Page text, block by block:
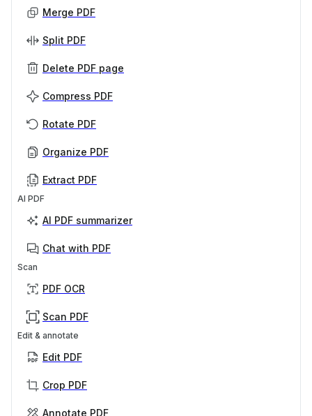
Merge PDF
Split PDF
Delete PDF page
Compress PDF
Rotate PDF
Organize PDF
Extract PDF
AI PDF
AI PDF summarizer
Chat with PDF
Scan
PDF OCR
Scan PDF
Edit & annotate
Edit PDF
Crop PDF
Annotate PDF